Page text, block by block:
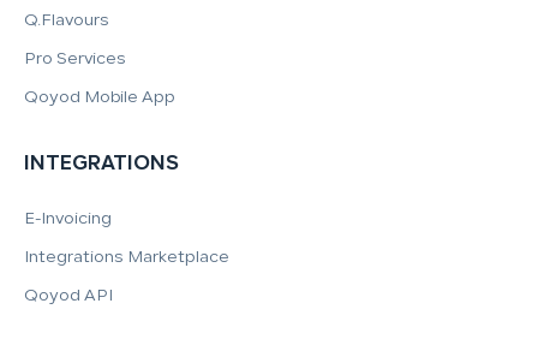
Q.Flavours
Pro Services
Qoyod Mobile App
INTEGRATIONS
E-Invoicing
Integrations Marketplace
Qoyod API